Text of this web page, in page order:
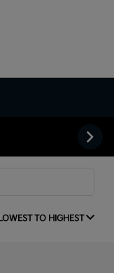
TO HIGHEST